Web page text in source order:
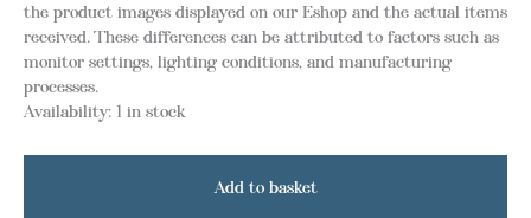
the product images displayed on our Eshop and the actual items
received. These differences can be attributed to factors such as
monitor settings, lighting conditions, and manufacturing
processes.
Availability: 1 in stock
Add to basket